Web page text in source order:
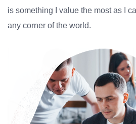
is something I value the most as I
any corner of the world.